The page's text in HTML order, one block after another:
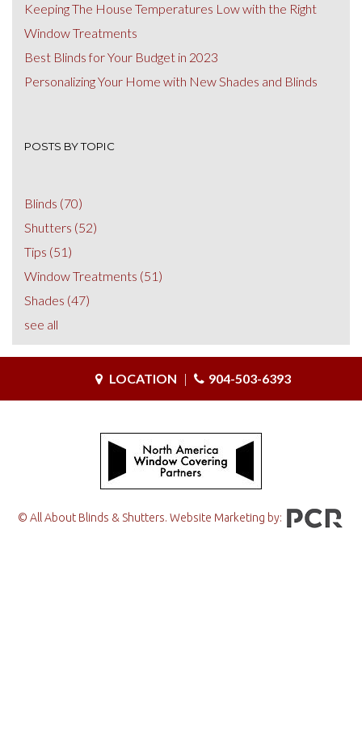
Keeping The House Temperatures Low with the Right
Window Treatments
Best Blinds for Your Budget in 2023
Personalizing Your Home with New Shades and Blinds
POSTS BY TOPIC
Blinds (70)
Shutters (52)
Tips (51)
Window Treatments (51)
Shades (47)
see all
LOCATION | 904-503-6393
© All About Blinds & Shutters. Website Marketing by: